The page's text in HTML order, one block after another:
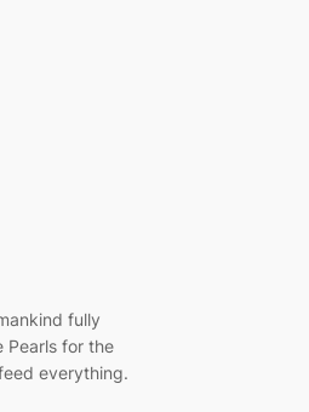
fully
Pearls for the
everything.